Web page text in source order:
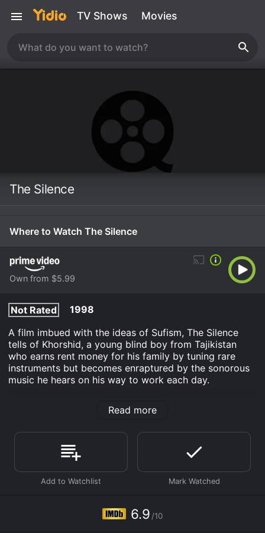
TV Shows Movies
The Silence
Where to Watch The Silence
Own from $5.99
Not Rated
1998
A film imbued with the ideas of Sufism, The Silence
tells of Khorshid, a young blind boy from Tajikistan
who earns rent money for his family by tuning rare
instruments but becomes enraptured by the sonorous
music he hears on his way to work each day.
1998 and has a run time of 1 hr 16 min. It has received
given it an IMDb score of 6.9.
Where do I stream The Silence online? The Silence is
available to watch and stream, buy on demand at
Prime Video online. Some platforms allow you to rent
and download it to your device.
Read more
6.9 /10